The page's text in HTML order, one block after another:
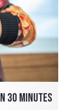
30 MINUTES